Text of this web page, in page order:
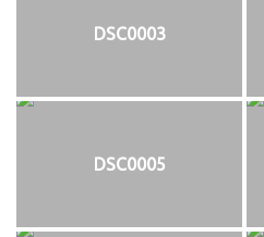
DSC0003
DSC0005